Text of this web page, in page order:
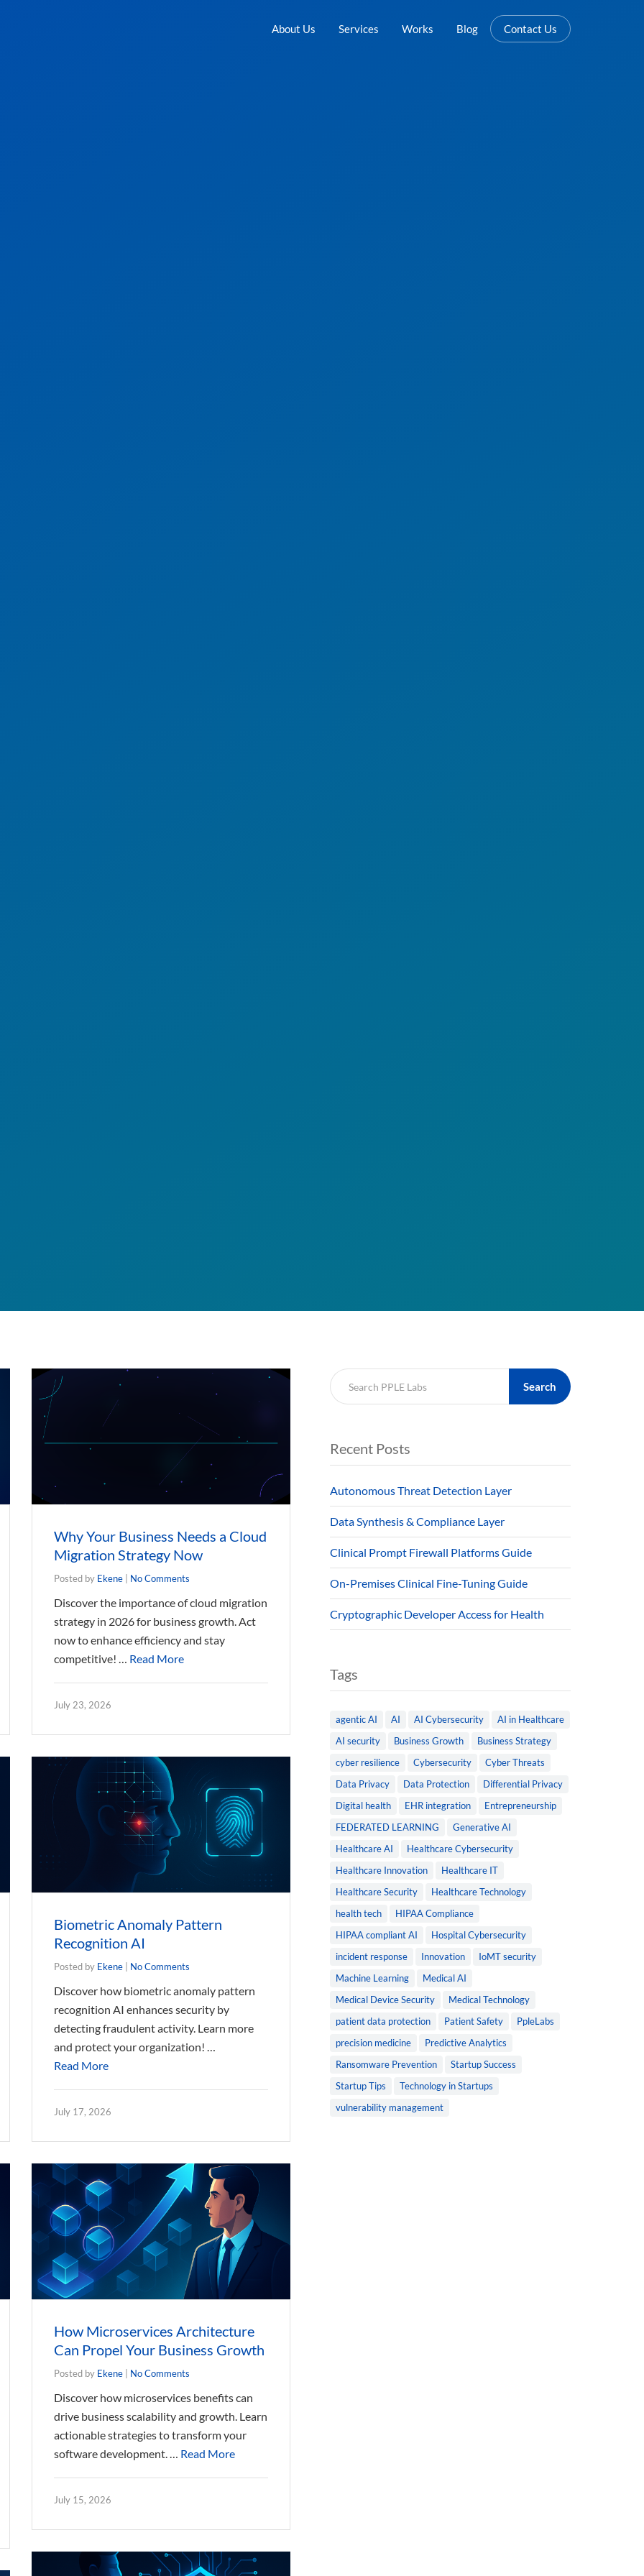
About Us Services Works Blog Contact Us
Why Your Business Needs a Cloud
Migration Strategy Now
Posted by Ekene No Comments
Discover the importance of cloud migration
strategy in 2026 for business growth. Act
now to enhance efficiency and stay
competitive! … Read More
July 23, 2026
Biometric Anomaly Pattern
Recognition AI
Posted by Ekene No Comments
Discover how biometric anomaly pattern
recognition AI enhances security by
detecting fraudulent activity. Learn more
and protect your organization! …
Read More
July 17, 2026
How Microservices Architecture
Can Propel Your Business Growth
Posted by Ekene No Comments
Discover how microservices benefits can
drive business scalability and growth. Learn
actionable strategies to transform your
software development. … Read More
July 15, 2026
Search
Recent Posts
Autonomous Threat Detection Layer
Data Synthesis & Compliance Layer
Clinical Prompt Firewall Platforms Guide
On-Premises Clinical Fine-Tuning Guide
Cryptographic Developer Access for Health
Tags
agentic AI AI AI Cybersecurity
AI in Healthcare
AI security
Business Growth
Business Strategy
cyber resilience
Cybersecurity
Cyber Threats
Data Privacy
Data Protection
Differential Privacy
Digital health
EHR integration
Entrepreneurship
FEDERATED LEARNING
Generative AI
Healthcare AI
Healthcare Cybersecurity
Healthcare Innovation
Healthcare IT
Healthcare Security
Healthcare Technology
health tech
HIPAA Compliance
HIPAA compliant AI
Hospital Cybersecurity
incident response
Innovation
IoMT security
Machine Learning
Medical AI
Medical Device Security
Medical Technology
patient data protection
Patient Safety
PpleLabs
precision medicine
Predictive Analytics
Ransomware Prevention
Startup Success
Startup Tips
Technology in Startups
vulnerability management